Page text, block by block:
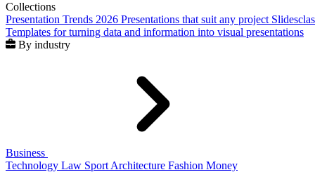
Collections
Presentation Trends 2026 Presentations that suit any project
Templates for turning data and information into visual presentations
By industry
Business
Technology Law Sport Architecture Fashion Money